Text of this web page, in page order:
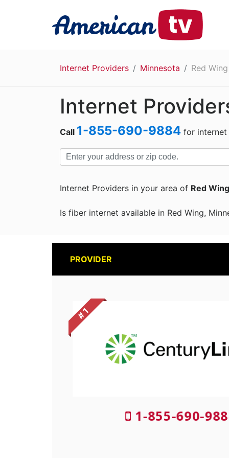
Internet Providers Minnesota Red Wing
Internet
Call 1-855-690-9884 for
Internet Providers in your area of Red
Is fiber internet available in Red Wing,
PROVIDER
# 1
1-855-690-